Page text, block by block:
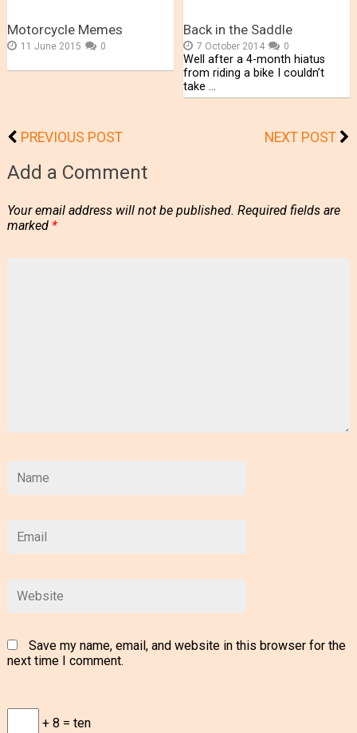
Motorcycle Memes
11 June 2015 0
Back in the Saddle
7 October 2014 0
Well after a 4-month hiatus
from riding a bike I couldn’t
take …
PREVIOUS POST NEXT POST
Add a Comment
Your email address will not be published. Required fields are
marked *
Save my name, email, and website in this browser for the
next time I comment.
+ 8 = ten